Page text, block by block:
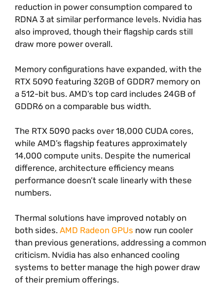
reduction in power consumption compared to
RDNA 3 at similar performance levels. Nvidia has
also improved, though their flagship cards still
draw more power overall.
Memory configurations have expanded, with the
RTX 5090 featuring 32GB of GDDR7 memory on
a 512-bit bus. AMD’s top card includes 24GB of
GDDR6 on a comparable bus width.
The RTX 5090 packs over 18,000 CUDA cores,
while AMD’s flagship features approximately
14,000 compute units. Despite the numerical
difference, architecture efficiency means
performance doesn’t scale linearly with these
numbers.
Thermal solutions have improved notably on
both sides. AMD Radeon GPUs now run cooler
than previous generations, addressing a common
criticism. Nvidia has also enhanced cooling
systems to better manage the high power draw
of their premium offerings.